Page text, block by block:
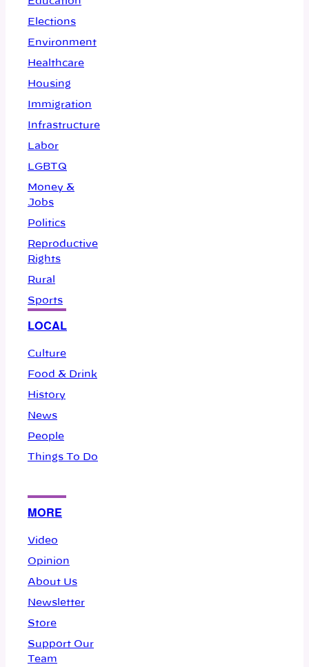
Elections
Environment
Healthcare
Housing
Immigration
Infrastructure
Labor
LGBTQ
Money &
Jobs
Politics
Reproductive
Rights
Rural
Sports
LOCAL
Culture
Food & Drink
History
News
People
Things To Do
MORE
Video
Opinion
About Us
Newsletter
Store
Support Our
Team